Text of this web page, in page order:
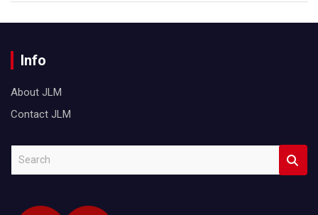
Info
About JLM
Contact JLM